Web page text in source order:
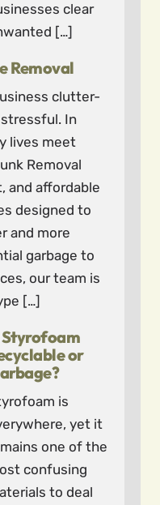
clear
[…]
Removal
clutter-
In
lives meet
Removal
and affordable
designed to
and more
garbage to
our team is
[…]
Styrofoam
or
is
yet it
one of the
confusing
to deal